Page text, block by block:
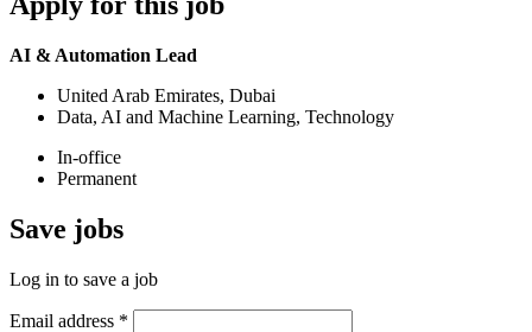
AI & Automation Lead
United Arab Emirates, Dubai
Data, AI and Machine Learning, Technology
In-office
Permanent
Save jobs
Log in to save a job
Email address *